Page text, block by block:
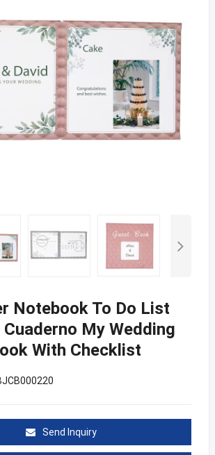
Notebook To Do List
My Wedding
With Checklist
Send Inquiry